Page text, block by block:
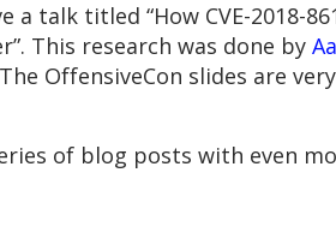
a talk titled “How CVE-2018-
This research was done by
OffensiveCon slides are
of blog posts with even